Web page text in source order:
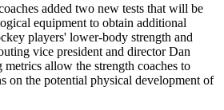
added two new tests that will be
equipment to obtain additional
players' lower-body strength and
vice president and director Dan
allow the strength coaches to
on the potential physical development of